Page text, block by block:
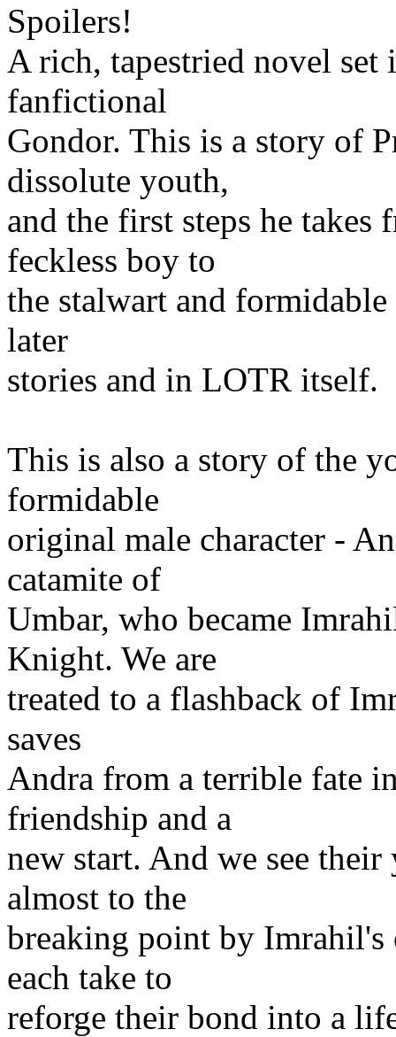
Spoilers!
A rich, tapestried novel set
fanfictional
Gondor. This is a story of
dissolute youth,
and the first steps he
feckless boy to
the stalwart and
later
stories and in LOTR itself.
This is also a story of the
formidable
original male character -
catamite of
Umbar, who became
Knight. We are
treated to a flashback of
saves
Andra from a terrible fate
friendship and a
new start. And we see
almost to the
breaking point by Imrahil's
each take to
reforge their bond into a